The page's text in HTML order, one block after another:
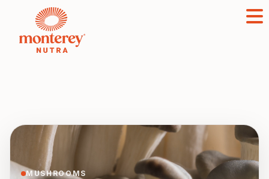
MUSHROOMS